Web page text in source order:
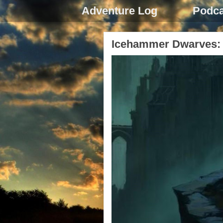
Adventure Log
Icehammer